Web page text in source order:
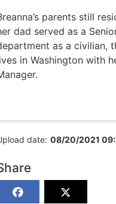
parents still
dad served as a
as a civilian,
in Washington with
date: 08/20/2021